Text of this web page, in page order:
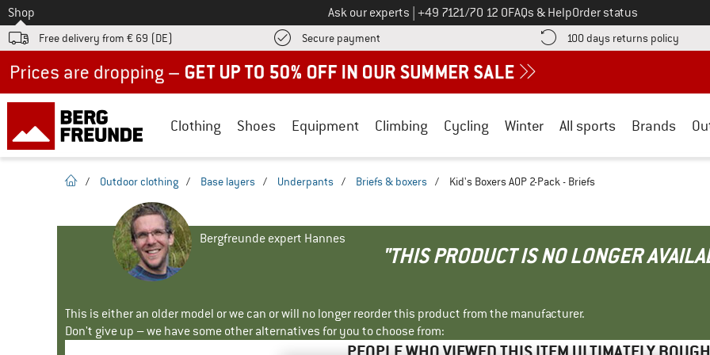
To
Shop Ask our experts Call us on
+49 7121/70 12 0FAQs & HelpOrder status
Free delivery from € 69 (DE) Secure payment Find more payment information here! Opens an information box
100 days returns policy Find
Clothing Shoes Equipment Climbing Cycling Winter All sports Brands
homepage
/ Outdoor clothing / Base layers / Underpants / Briefs & boxers / Kid's Boxers AOP 2-Pack - Briefs
Bergfreunde expert Hannes
"THIS PRODUCT IS NO LONGER
This is either an older model or we can or will no longer reorder this product from the manufacturer.
Don't give up – we have some other alternatives for you to choose from: